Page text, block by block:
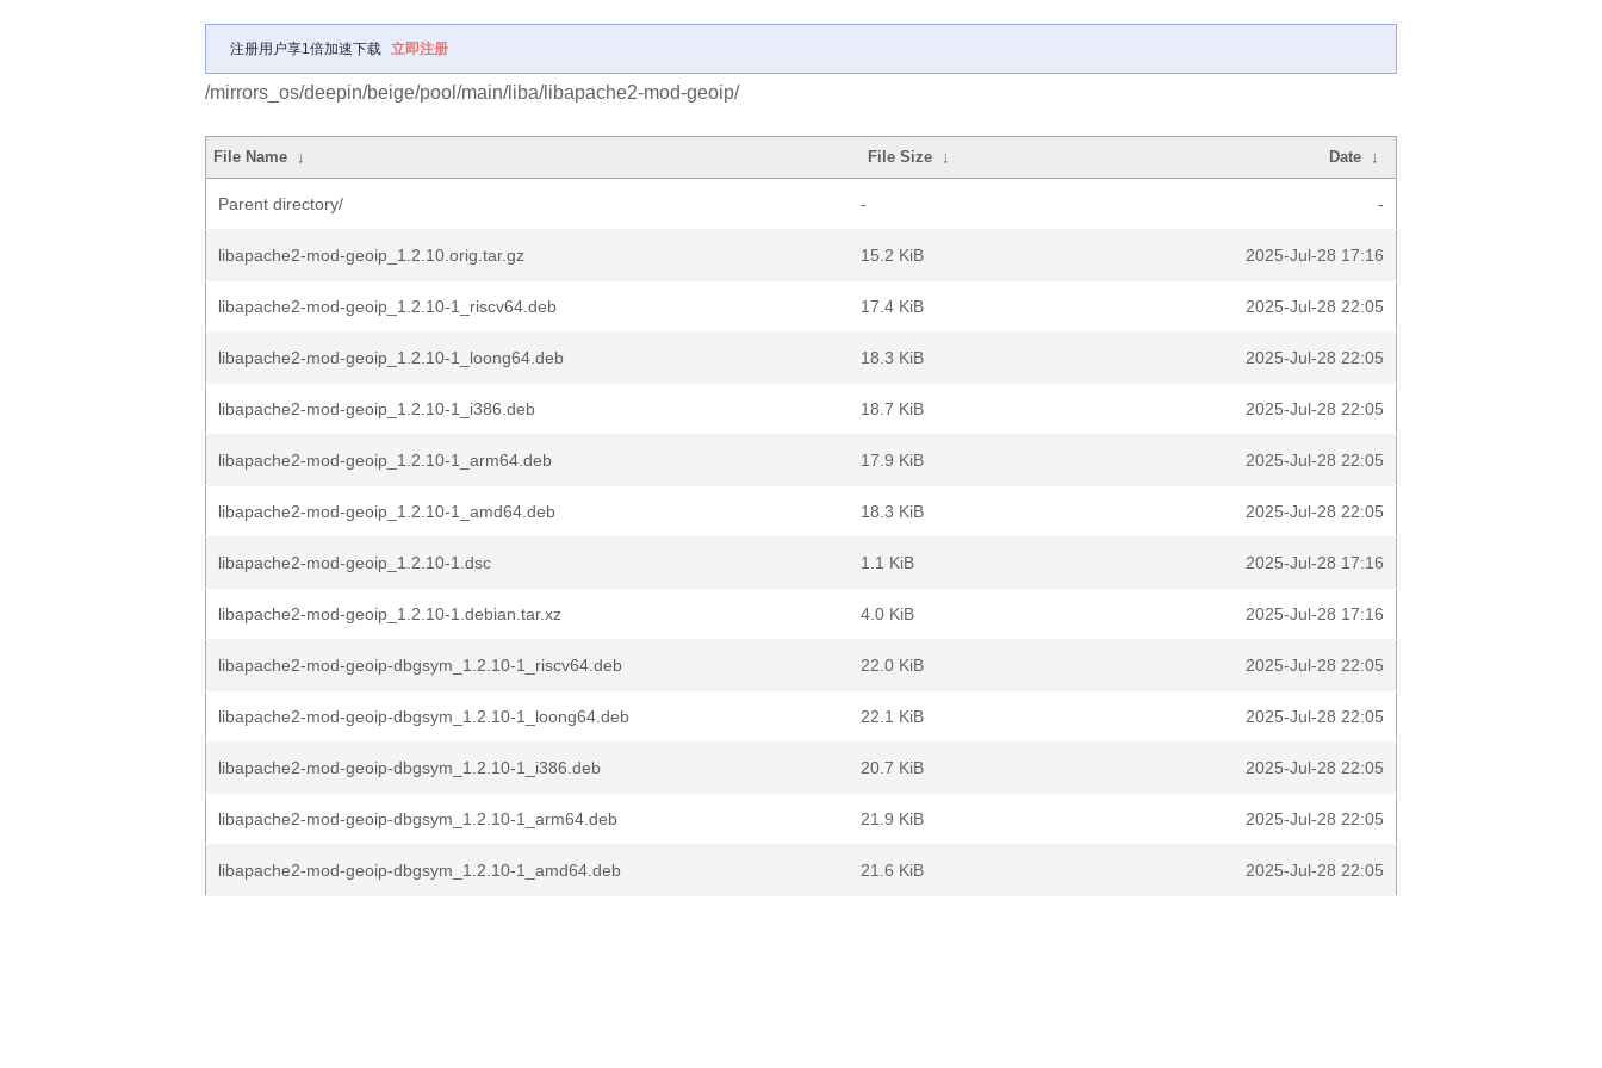
注册用户享1倍加速下载 立即注册
/mirrors_os/deepin/beige/pool/main/liba/libapache2-mod-geoip/
File Name ↓ File Size ↓ Date ↓
Parent directory/ - -
libapache2-mod-geoip_1.2.10.orig.tar.gz 15.2 KiB 2025-Jul-28 17:16
libapache2-mod-geoip_1.2.10-1_riscv64.deb 17.4 KiB 2025-Jul-28 22:05
libapache2-mod-geoip_1.2.10-1_loong64.deb 18.3 KiB 2025-Jul-28 22:05
libapache2-mod-geoip_1.2.10-1_i386.deb 18.7 KiB 2025-Jul-28 22:05
libapache2-mod-geoip_1.2.10-1_arm64.deb 17.9 KiB 2025-Jul-28 22:05
libapache2-mod-geoip_1.2.10-1_amd64.deb 18.3 KiB 2025-Jul-28 22:05
libapache2-mod-geoip_1.2.10-1.dsc 1.1 KiB 2025-Jul-28 17:16
libapache2-mod-geoip_1.2.10-1.debian.tar.xz 4.0 KiB 2025-Jul-28 17:16
libapache2-mod-geoip-dbgsym_1.2.10-1_riscv64.deb 22.0 KiB 2025-Jul-28 22:05
libapache2-mod-geoip-dbgsym_1.2.10-1_loong64.deb 22.1 KiB 2025-Jul-28 22:05
libapache2-mod-geoip-dbgsym_1.2.10-1_i386.deb 20.7 KiB 2025-Jul-28 22:05
libapache2-mod-geoip-dbgsym_1.2.10-1_arm64.deb 21.9 KiB 2025-Jul-28 22:05
libapache2-mod-geoip-dbgsym_1.2.10-1_amd64.deb 21.6 KiB 2025-Jul-28 22:05